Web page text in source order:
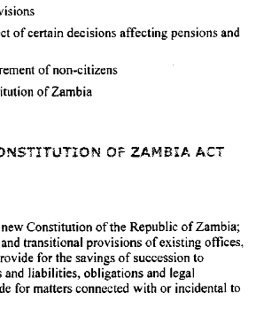
of certain  decisions affecting pensions and
of non-citizens
of Zambia
OF ZAMBIA ACT
new Constitution of the Republic of Zambia;
and transitional provisions of existing  offices,
for the  savings of succession to
and  liabilities, obligations and  legal
for matters connected with  or incidental  to